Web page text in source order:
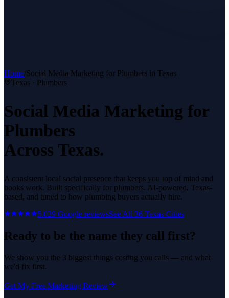
Home/Social Media Marketing for Plumbers in Texas
Texas · Plumbers
Social Media Marketing for
Plumbers
Across Texas.
A consistent local social presence that keeps you top of mind and
books work. Built specifically for plumbers. AI-powered, Texas-
based, and tuned to how plumbing buyers actually hire.
5.029 Google reviewsSee All 36 Texas Cities
Ready to be the name they call first?
We show you the 3 biggest things costing you calls — and what
we'd fix first.
Get My Free Marketing Review